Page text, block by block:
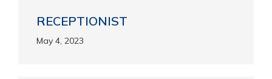
RECEPTIONIST
May 4, 2023